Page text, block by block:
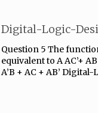
Digital-Logic-
Question 5 The function
equivalent to A AC’+ AB
A’B + AC + AB’